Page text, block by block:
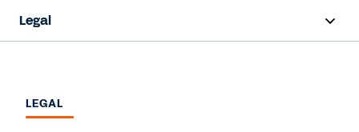
Legal
Terms and Conditions
LEGAL